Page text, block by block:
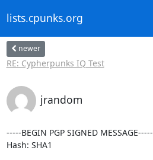
lists.cpunks.org
newer
RE: Cypherpunks IQ Test
jrandom
-----BEGIN PGP SIGNED MESSAGE-----
Hash: SHA1